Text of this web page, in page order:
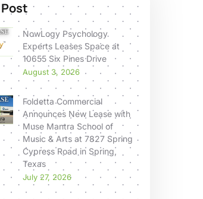
NowLogy Psychology
Experts Leases Space at
10655 Six Pines Drive
August 3, 2026
Foldetta Commercial
Announces New Lease with
Muse Mantra School of
Music & Arts at 7827 Spring
Cypress Road in Spring,
Texas
July 27, 2026